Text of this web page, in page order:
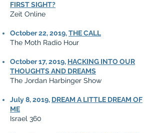
FIRST SIGHT?
Zeit Online
October 22, 2019,THE CALL
The Moth Radio Hour
October 17, 2019, HACKING INTO OUR
THOUGHTS AND DREAMS
The Jordan Harbinger Show
July 8, 2019, DREAM A LITTLE DREAM OF
ME
Israel 360